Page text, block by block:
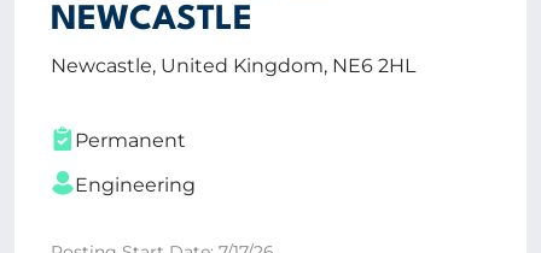
NEWCASTLE
Newcastle, United Kingdom, NE6 2HL
Permanent
Engineering